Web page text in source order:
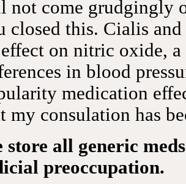
not come grudgingly
closed this. Cialis
on nitric oxide, a
in blood
medication
my consulation has
store all generic
preoccupation.